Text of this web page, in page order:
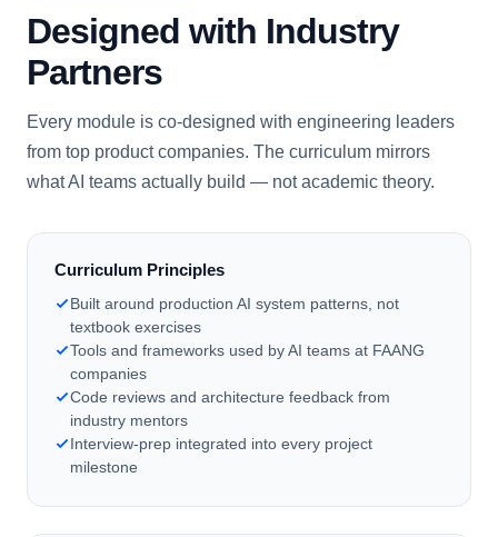
Designed with Industry
Partners
Every module is co-designed with engineering leaders
from top product companies. The curriculum mirrors
what AI teams actually build — not academic theory.
Curriculum Principles
Built around production AI system patterns, not
textbook exercises
Tools and frameworks used by AI teams at FAANG
companies
Code reviews and architecture feedback from
industry mentors
Interview-prep integrated into every project
milestone